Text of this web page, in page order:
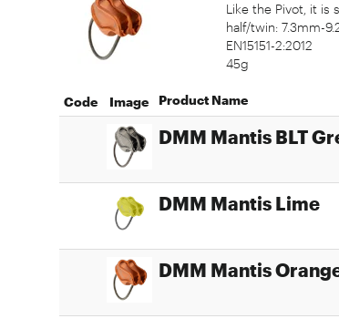
Like the Pivot, it is
half/twin: 7.3mm-
EN15151-2:2012
45g
Code Image Product Name
DMM Mantis BLT
DMM Mantis Lime
DMM Mantis